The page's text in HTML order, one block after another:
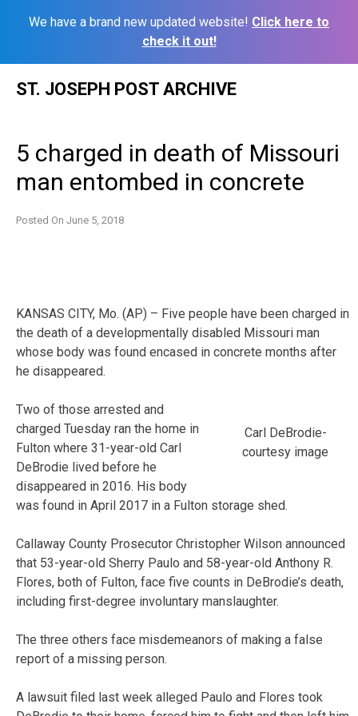
We have a brand new updated website! Click here to
check it out!
ST. JOSEPH POST ARCHIVE
5 charged in death of Missouri
man entombed in concrete
Posted On June 5, 2018
KANSAS CITY, Mo. (AP) – Five people have been charged in
the death of a developmentally disabled Missouri man
whose body was found encased in concrete months after
he disappeared.
Carl DeBrodie-
courtesy image
Two of those arrested and
charged Tuesday ran the home in
Fulton where 31-year-old Carl
DeBrodie lived before he
disappeared in 2016. His body
was found in April 2017 in a Fulton storage shed.
Callaway County Prosecutor Christopher Wilson announced
that 53-year-old Sherry Paulo and 58-year-old Anthony R.
Flores, both of Fulton, face five counts in DeBrodie’s death,
including first-degree involuntary manslaughter.
The three others face misdemeanors of making a false
report of a missing person.
A lawsuit filed last week alleged Paulo and Flores took